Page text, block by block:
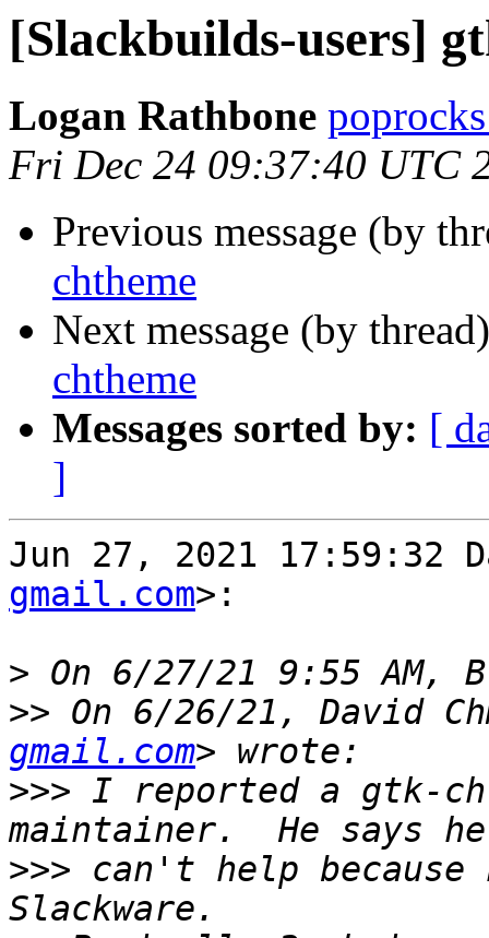
[Slackbuilds-users]
Logan Rathbone
Fri Dec 24 09:37:40 UTC
Previous message (by
chtheme
Next message (by
chtheme
Messages sorted by: [
]
Jun 27, 2021 17:59:32
gmail.com>:
>
>> On 6/26/21, David
gmail.com
>>> I reported a gtk-
>>> can't help because